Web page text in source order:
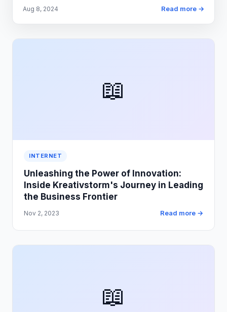
Aug 8, 2024 Read more →
📖
INTERNET
Unleashing the Power of Innovation:
Inside Kreativstorm's Journey in Leading
the Business Frontier
Nov 2, 2023 Read more →
📖